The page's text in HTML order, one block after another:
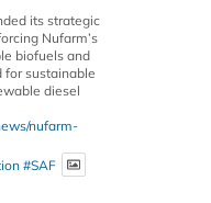
its strategic
Nufarm’s
biofuels and
for sustainable
diesel
nufarm-
#SAF